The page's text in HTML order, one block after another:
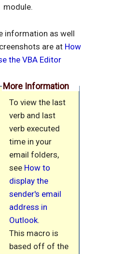
module.
information as well
are at How
the VBA Editor
More Information
To view the last
verb and last
verb executed
time in your
email folders,
see How to
display the
sender's email
address in
Outlook.
This macro is
based off of the